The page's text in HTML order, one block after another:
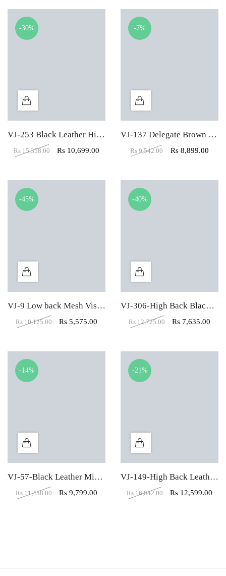
-30%
VJ-253 Black Leather High Back Executive Chair
Rs 15,358.00 Rs 10,699.00
-7%
VJ-137 Delegate Brown Mid Back Office Visitor Chair
Rs9,542.00 Rs 8,899.00
-45%
VJ-9 Low back Mesh Visitor Office Chair
Rs 10,125.00 Rs5,575.00
-40%
VJ-306-High Back Black Leather Executive Chair
Rs 12,725.00 Rs 7,635.00
-14%
VJ-57-Black Leather Mid Back Visitor Chair
Rs 11,458.00 Rs9,799.00
-21%
VJ-149-High Back Leather Office Executive Chair
Rs 16,042.00 Rs 12,599.00